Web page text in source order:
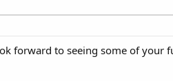
forward to seeing some of your